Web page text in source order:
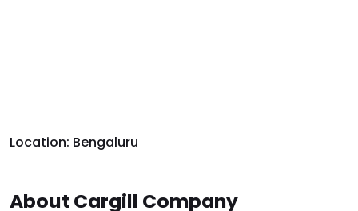
Location: Bengaluru
About Cargill Company